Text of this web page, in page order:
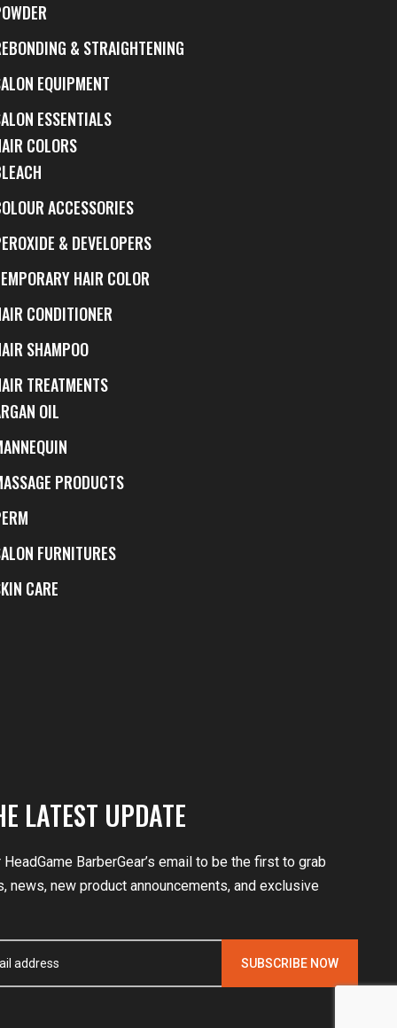
& STRAIGHTENING
EQUIPMENT
ESSENTIALS
COLORS
ACCESSORIES
& DEVELOPERS
HAIR COLOR
CONDITIONER
SHAMPOO
TREATMENTS
OIL
PRODUCTS
FURNITURES
CARE
LATEST UPDATE
BarberGear’s email to be the first to grab
news, new product announcements, and exclusive